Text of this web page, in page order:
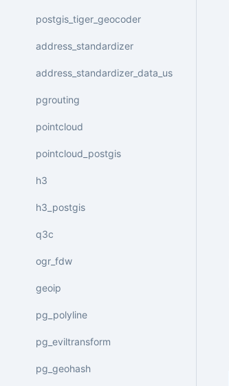
postgis_tiger_geocoder
address_standardizer
address_standardizer_data_us
pgrouting
pointcloud
pointcloud_postgis
h3
h3_postgis
q3c
ogr_fdw
geoip
pg_polyline
pg_eviltransform
pg_geohash